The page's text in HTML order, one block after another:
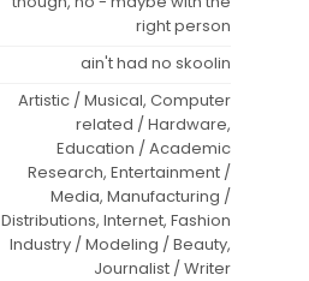
right person
ain't had no skoolin
Artistic / Musical, Computer
related / Hardware,
Education / Academic
Research, Entertainment /
Media, Manufacturing /
Distributions, Internet, Fashion
Industry / Modeling / Beauty,
Journalist / Writer